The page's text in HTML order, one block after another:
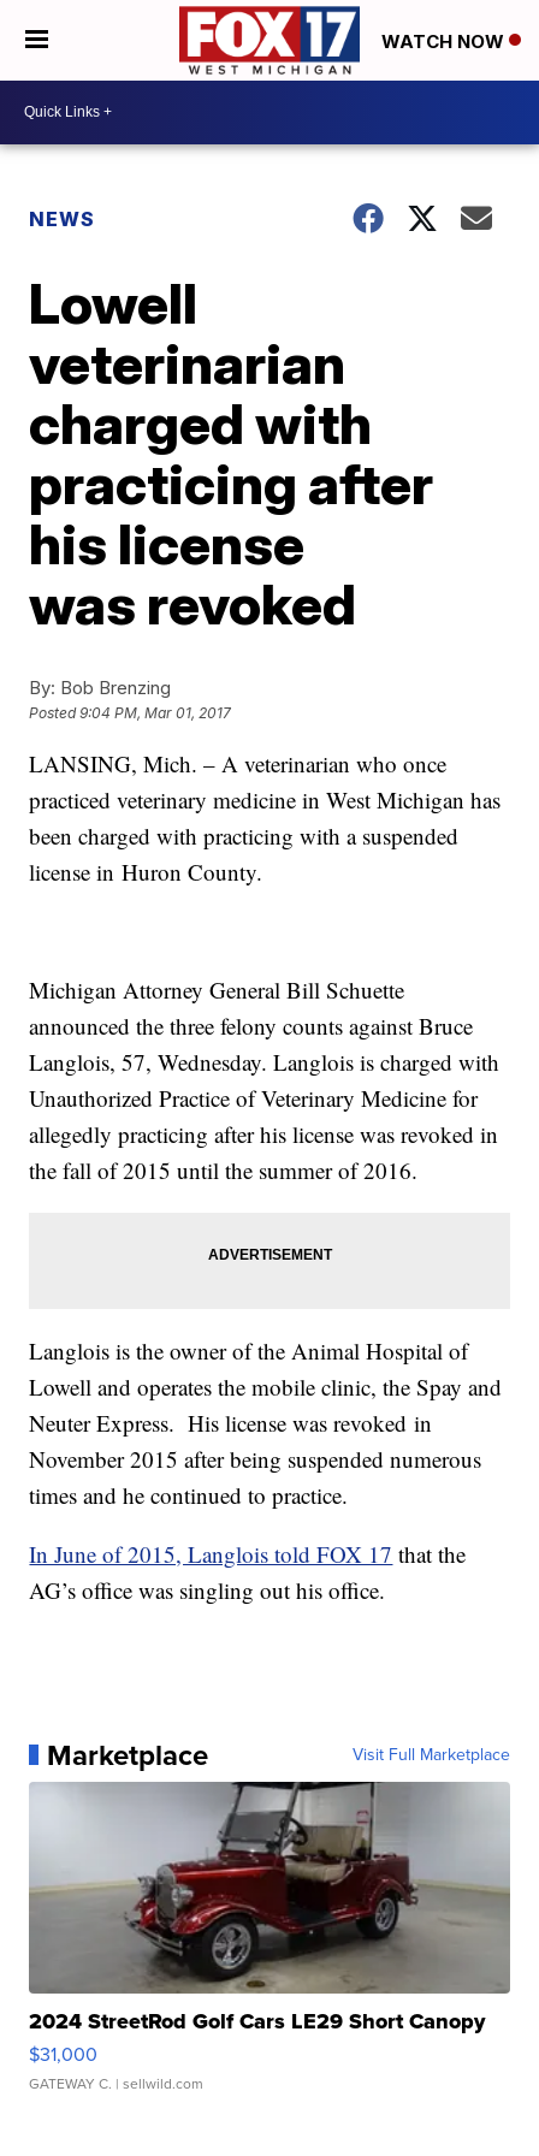
WATCH NOW
NEWS
Lowell
veterinarian
charged with
practicing after
his license
was revoked
By: Bob Brenzing
Posted9:04 PM, Mar 01, 2017
LANSING, Mich. – A veterinarian who once
practiced veterinary medicine in West Michigan has
been charged with practicing with a suspended
license in Huron County.
Michigan Attorney General Bill Schuette
announced the three felony counts against Bruce
Langlois, 57, Wednesday. Langlois is charged with
Unauthorized Practice of Veterinary Medicine for
allegedly practicing after his license was revoked in
the fall of 2015 until the summer of 2016.
Langlois is the owner of the Animal Hospital of
Lowell and operates the mobile clinic, the Spay and
Neuter Express. His license was revoked in
November 2015 after being suspended numerous
times and he continued to practice.
In June of 2015, Langlois told FOX 17 that the
AG’s office was singling out his office.
Marketplace Visit Full Marketplace
2024 StreetRod Golf Cars LE29 Short Canopy
$31,000
GATEWAY C. | sellwild.com